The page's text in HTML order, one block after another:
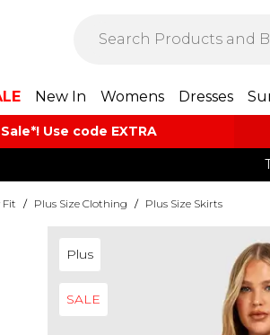
New In Womens Dresses
Use code EXTRA
Fit / Plus Size Clothing / Plus Size Skirts
Plus
SALE